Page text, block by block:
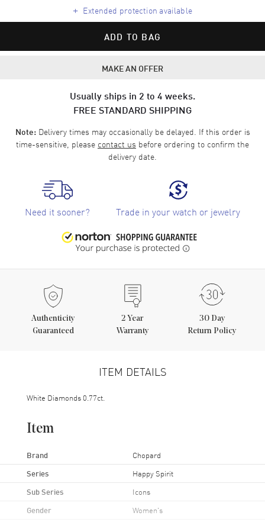
+ Extended protection available
ADD TO BAG
MAKE AN OFFER
Usually ships in 2 to 4 weeks.
FREE STANDARD SHIPPING
Note:Delivery times may occasionally be delayed. If this order is
time-sensitive, please contact us before ordering to confirm the
delivery date.
Need it sooner? Trade in your watch or jewelry
Authenticity
Guaranteed
2 Year
Warranty
30 Day
Return Policy
ITEM DETAILS
White Diamonds 0.77ct.
Item
Brand Chopard
Series Happy Spirit
Sub Series Icons
Gender Women's